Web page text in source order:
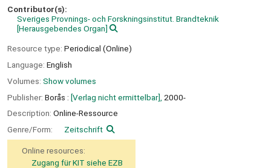
Contributor(s):
Sveriges Provnings- och Forskningsinstitut. Brandteknik
[Herausgebendes Organ]
Resource type: Periodical (Online)
Language: English
Volumes: Show volumes
Publisher: Borås : [Verlag nicht ermittelbar], 2000-
Description: Online-Ressource
Genre/Form:
Zeitschrift
Online resources:
Zugang für KIT siehe EZB